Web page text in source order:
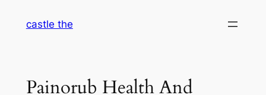
castle the
Painorub Health And